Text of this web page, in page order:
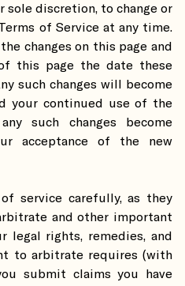
sole discretion, to change or
of Service at any time.
changes on this page and
this page the date these
such changes will become
your continued use of the
such changes become
acceptance of the new
service carefully, as they
and other important
legal rights, remedies, and
to arbitrate requires (with
submit claims you have